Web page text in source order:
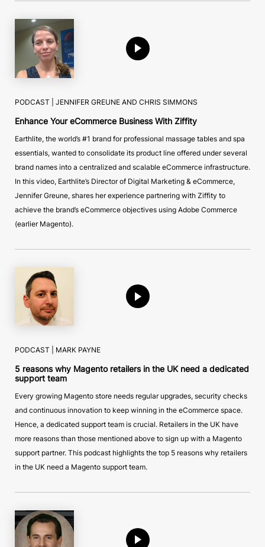
PODCAST | JENNIFER GREUNE AND CHRIS SIMMONS
Enhance Your eCommerce Business With Ziffity
Earthlite, the world’s #1 brand for professional massage tables and spa
essentials, wanted to consolidate its product line offered under several
brand names into a centralized and scalable eCommerce infrastructure.
In this video, Earthlite’s Director of Digital Marketing & eCommerce,
Jennifer Greune, shares her experience partnering with Ziffity to
achieve the brand’s eCommerce objectives using Adobe Commerce
(earlier Magento).
PODCAST | MARK PAYNE
5 reasons why Magento retailers in the UK need a dedicated
support team
Every growing Magento store needs regular upgrades, security checks
and continuous innovation to keep winning in the eCommerce space.
Hence, a dedicated support team is crucial. Retailers in the UK have
more reasons than those mentioned above to sign up with a Magento
support partner. This podcast highlights the top 5 reasons why retailers
in the UK need a Magento support team.